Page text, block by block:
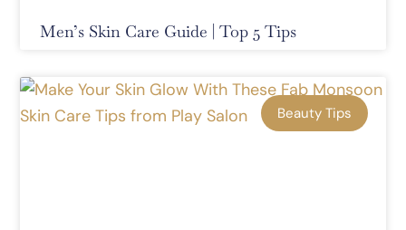
Men’s Skin Care Guide | Top 5 Tips
Beauty Tips